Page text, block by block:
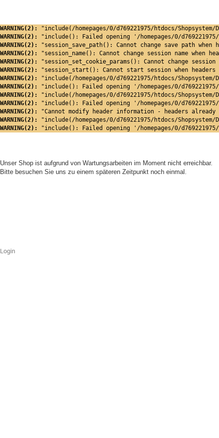
WARNING(2):
"include(/homepages/0/d769221975/htdocs/
WARNING(2):
"include(): Failed opening '/homepages/0/
WARNING(2):
"session_save_path(): Cannot change save path when
WARNING(2):
"session_name(): Cannot change session name when
WARNING(2):
"session_set_cookie_params(): Cannot change
WARNING(2):
"session_start(): Cannot start session when
WARNING(2):
"include(/homepages/0/d769221975/htdocs/
WARNING(2):
"include(): Failed opening '/homepages/0/
WARNING(2):
"include(/homepages/0/d769221975/htdocs/
WARNING(2):
"include(): Failed opening '/homepages/0/
WARNING(2):
"Cannot modify header information - headers
WARNING(2):
"include(/homepages/0/d769221975/htdocs/
WARNING(2):
"include(): Failed opening '/homepages/0/
Unser Shop ist aufgrund von Wartungsarbeiten im Moment nicht erreichbar.
Bitte besuchen Sie uns zu einem späteren Zeitpunkt noch einmal.
Login